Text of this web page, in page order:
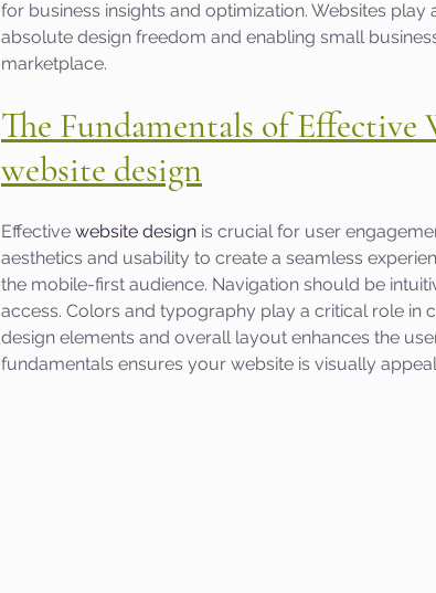
for business insights and optimization. Websites
absolute design freedom and enabling small
marketplace.
The Fundamentals of Effective
website design
Effective website design is crucial for user
aesthetics and usability to create a seamless
the mobile-first audience. Navigation should be
access. Colors and typography play a critical role in
design elements and overall layout enhances the
fundamentals ensures your website is visually